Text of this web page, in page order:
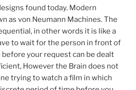
found today. Modern
as von Neumann Machines. The
in other words it is like a
to wait for the person in front of
your request can be dealt
However the Brain does not
trying to watch a film in which